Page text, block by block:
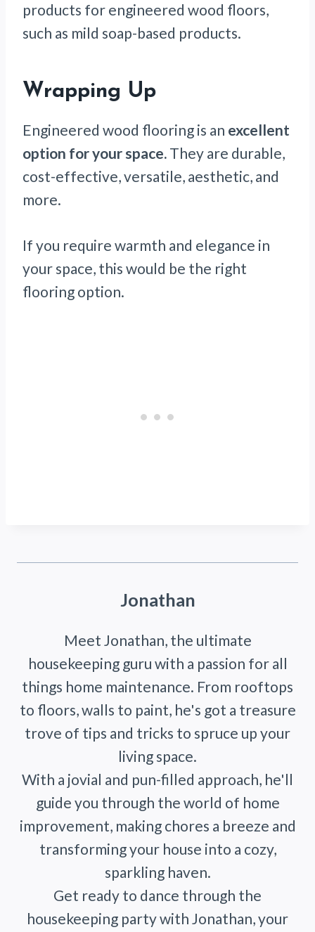
products for engineered wood floors,
such as mild soap-based products.
Wrapping Up
Engineered wood flooring is an excellent
option for your space. They are durable,
cost-effective, versatile, aesthetic, and
more.
If you require warmth and elegance in
your space, this would be the right
flooring option.
Jonathan
Meet Jonathan, the ultimate
housekeeping guru with a passion for all
things home maintenance. From rooftops
to floors, walls to paint, he's got a treasure
trove of tips and tricks to spruce up your
living space.
With a jovial and pun-filled approach, he'll
guide you through the world of home
improvement, making chores a breeze and
transforming your house into a cozy,
sparkling haven.
Get ready to dance through the
housekeeping party with Jonathan, your